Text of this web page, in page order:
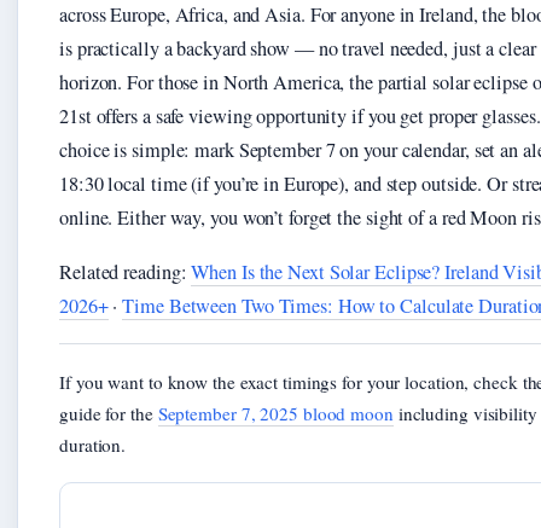
across Europe, Africa, and Asia. For anyone in Ireland, the
is practically a backyard show — no travel needed, just a clear
horizon. For those in North America, the partial solar eclipse
21st offers a safe viewing opportunity if you get proper
choice is simple: mark September 7 on your calendar, set an
18:30 local time (if you’re in Europe), and step outside. Or
online. Either way, you won’t forget the sight of a red Moon
Related reading:When Is the Next Solar Eclipse? Ireland
2026+·Time Between Two Times: How to Calculate
If you want to know the exact timings for your location, check
guide for the September 7, 2025 blood moon including visibility
duration.